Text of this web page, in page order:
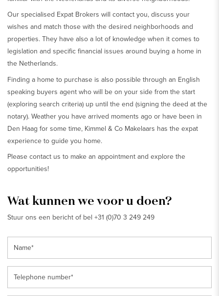
Our specialised Expat Brokers will contact you, discuss your
wishes and match those with the desired neighborhoods and
properties. They have also a lot of knowledge when it comes to
legislation and specific financial issues around buying a home in
the Netherlands.
Finding a home to purchase is also possible through an English
speaking buyers agent who will be on your side from the start
(exploring search criteria) up until the end (signing the deed at the
notary). Weather you have arrived moments ago or have been in
Den Haag for some time, Kimmel & Co Makelaars has the expat
experience to guide you home.
Please contact us to make an appointment and explore the
opportunities!
Wat kunnen we voor u doen?
Stuur ons een bericht of bel +31 (0)70 3 249 249